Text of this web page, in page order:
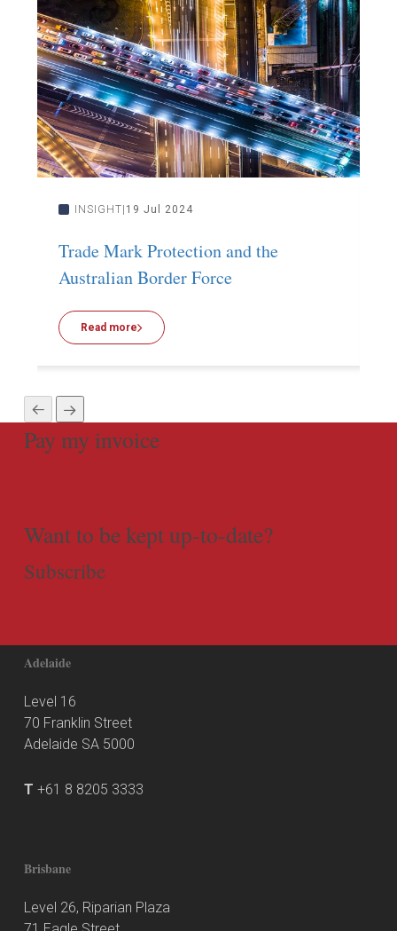
INSIGHT 19 Jul 2024
Trade Mark Protection and the
Australian Border Force
Read more
Pay my invoice
Want to be kept up-to-date?
Subscribe
Adelaide
Level 16
70 Franklin Street
Adelaide SA 5000
T +61 8 8205 3333
Brisbane
Level 26, Riparian Plaza